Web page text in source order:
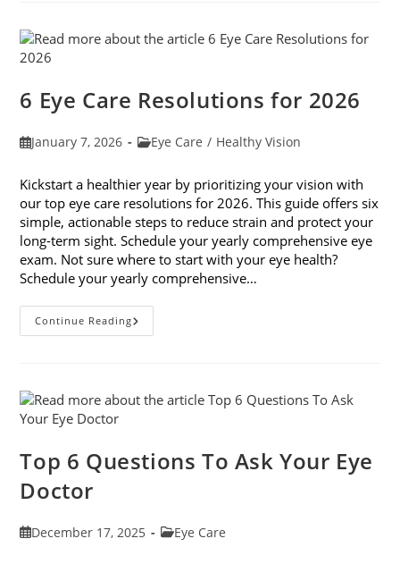
And
What
6 Eye Care Resolutions for 2026
PostJanuary 7, 2026
PostEye Care / Healthy Vision
Kickstart a healthier year by prioritizing your vision with
our top eye care resolutions for 2026. This guide offers six
simple, actionable steps to reduce strain and protect your
long-term sight. Schedule your yearly comprehensive eye
exam. Not sure where to start with your eye health?
Schedule your yearly comprehensive…
Continue Reading6
Eye
Top 6 Questions To Ask Your Eye
Doctor
PostDecember 17, 2025
PostEye Care